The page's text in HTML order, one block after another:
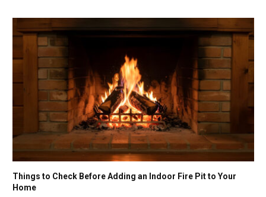
Things to Check Before Adding an Indoor Fire Pit to Your
Home